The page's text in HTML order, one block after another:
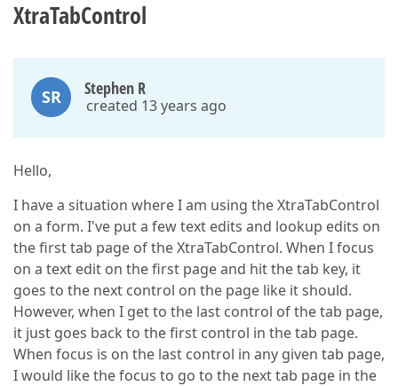
XtraTabControl
SR Stephen R
created 13 years ago
Hello,
I have a situation where I am using the XtraTabControl
on a form. I've put a few text edits and lookup edits on
the first tab page of the XtraTabControl. When I focus
on a text edit on the first page and hit the tab key, it
goes to the next control on the page like it should.
However, when I get to the last control of the tab page,
it just goes back to the first control in the tab page.
When focus is on the last control in any given tab page,
I would like the focus to go to the next tab page in the